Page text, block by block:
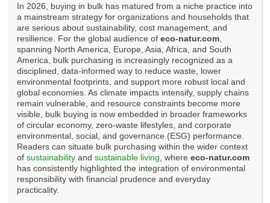
In 2026, buying in bulk has matured from a niche practice into
a mainstream strategy for organizations and households that
are serious about sustainability, cost management, and
resilience. For the global audience of eco-natur.com
spanning North America, Europe, Asia, Africa, and South
America, bulk purchasing is increasingly recognized as a
disciplined, data-informed way to reduce waste, lower
environmental footprints, and support more robust local and
global economies. As climate impacts intensify, supply chains
remain vulnerable, and resource constraints become more
visible, bulk buying is now embedded in broader frameworks
of circular economy, zero-waste lifestyles, and corporate
environmental, social, and governance (ESG) performance.
Readers can situate bulk purchasing within the wider context
of sustainability and sustainable living , where eco-natur.com
has consistently highlighted the integration of environmental
responsibility with financial prudence and everyday
practicality.